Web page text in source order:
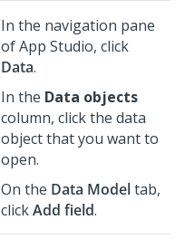
In the navigation pane
ofApp Studio, click
Data.
In the Data objects
column, click the data
object that you want to
open.
On the Data Modeltab,
clickAdd field.